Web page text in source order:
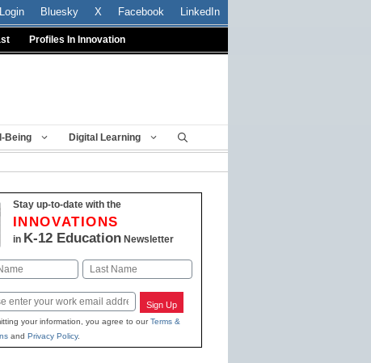
Login Bluesky X Facebook LinkedIn
Profiles In Innovation
Being Digital Learning
Stay up-to-date with the
INNOVATIONS
in K-12 EducationNewsletter
Last
Sign Up
your information, you agree to ourTerms &
and Privacy Policy.